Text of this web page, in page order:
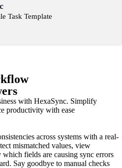
Task Template
with HexaSync. Simplify
productivity with ease
across systems with a real-
mismatched values, view
fields are causing sync errors
Say goodbye to manual checks